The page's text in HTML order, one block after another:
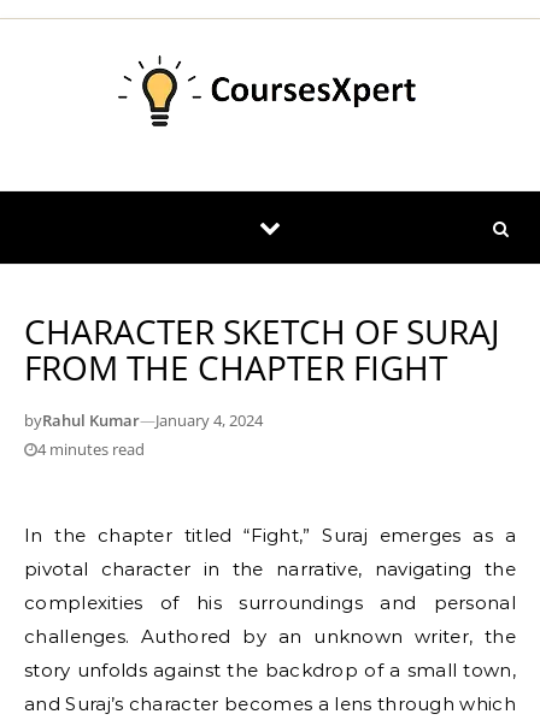
CHARACTER SKETCH OF SURAJ
FROM THE CHAPTER FIGHT
byRahul Kumar—January 4, 2024
4 minutes read
In the chapter titled “Fight,” Suraj emerges as a
pivotal character in the narrative, navigating the
complexities of his surroundings and personal
challenges. Authored by an unknown writer, the
story unfolds against the backdrop of a small town,
and Suraj’s character becomes a lens through which